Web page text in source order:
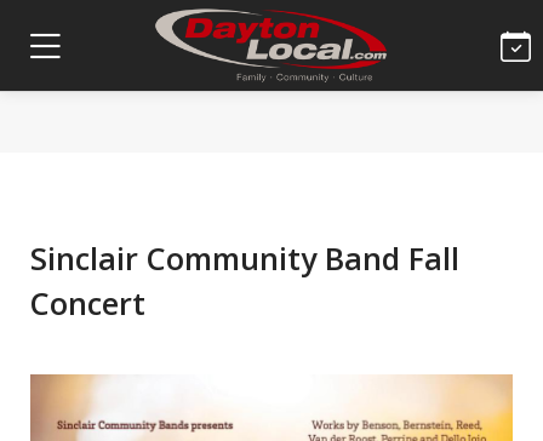
Sinclair Community Band Fall
Concert